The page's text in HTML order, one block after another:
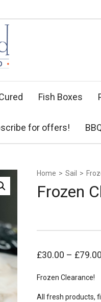
Fish Boxes
for offers!
Home > Sail >
Frozen
£30.00 – £79.00
Frozen Clearance!
All fresh products,